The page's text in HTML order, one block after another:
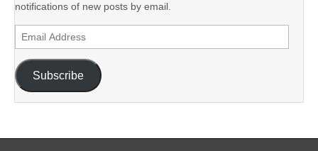
notifications of new posts by email.
Email
Address
Subscribe